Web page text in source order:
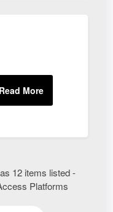
12 items listed -
Platforms